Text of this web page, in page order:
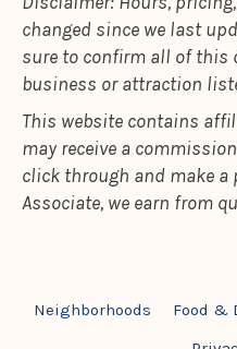
changed since we last
sure to confirm all of
business or attraction
This website contains
may receive a
click through and make a
Associate, we earn from
Neighborhoods Food &